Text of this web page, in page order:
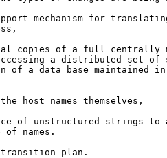
mechanism for
copies of a full centrally
a distributed set of
of a data base maintained in
host names themselves,
of unstructured strings to
of names.
plan.